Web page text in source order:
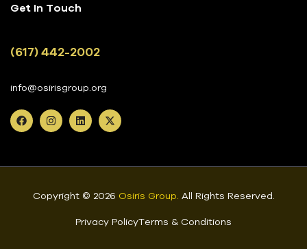
Get In Touch
(617) 442-2002
info@osirisgroup.org
Copyright © 2026 Osiris Group All Rights Reserved.
Privacy PolicyTerms & Conditions